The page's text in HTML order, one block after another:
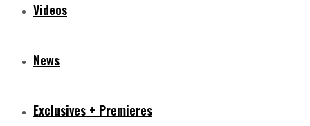
Videos
News
Exclusives + Premieres